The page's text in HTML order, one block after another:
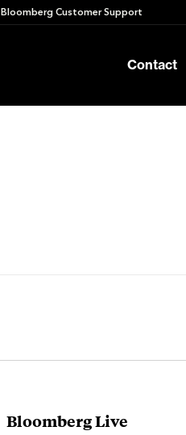
Bloomberg Customer Support
Contact
Bloomberg Live